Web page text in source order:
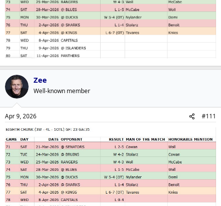
Zee
Well-known member
Apr 9, 2026 #111